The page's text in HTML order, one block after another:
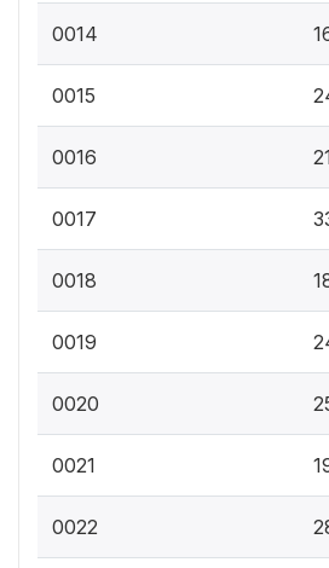
0014
0015
0016
0017
0018
0019
0020
0021
0022